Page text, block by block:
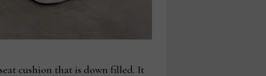
cushion that is down filled. It